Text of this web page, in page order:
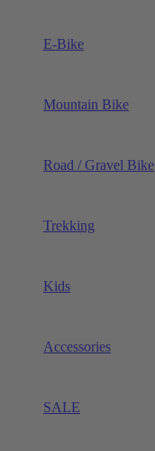
E-Bike
Mountain Bike
Road / Gravel Bike
Trekking
Kids
Accessories
SALE